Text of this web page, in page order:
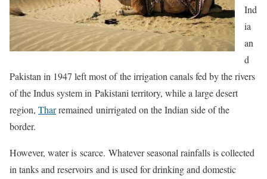
Ind
ia
an
d
Pakistan in 1947 left most of the irrigation canals fed by the rivers
of the Indus system in Pakistani territory, while a large desert
region, Tharremained unirrigated on the Indian side of the
border.
However, water is scarce. Whatever seasonal rainfalls is collected
in tanks and reservoirs and is used for drinking and domestic